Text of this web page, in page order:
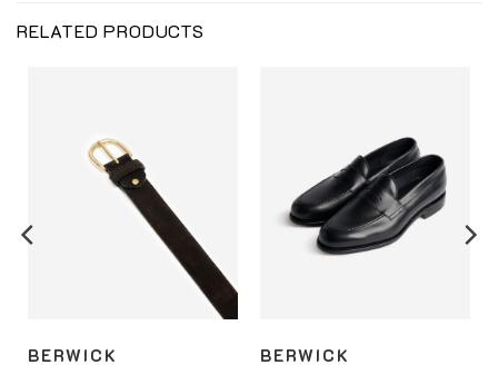
RELATED PRODUCTS
BERWICK BERWICK